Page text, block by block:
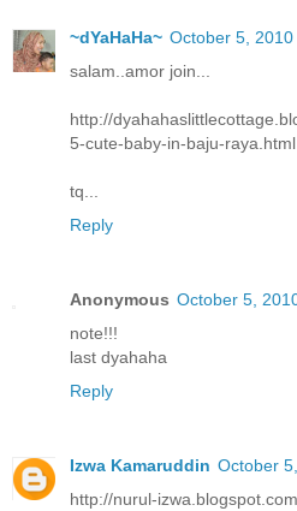
~dYaHaHa~ October 5,
salam..amor join...
http://
5-cute-baby-in-baju-raya.html
tq...
Reply
Anonymous October 5,
note!!!
last dyahaha
Reply
Izwa Kamaruddin October
http://nurul-